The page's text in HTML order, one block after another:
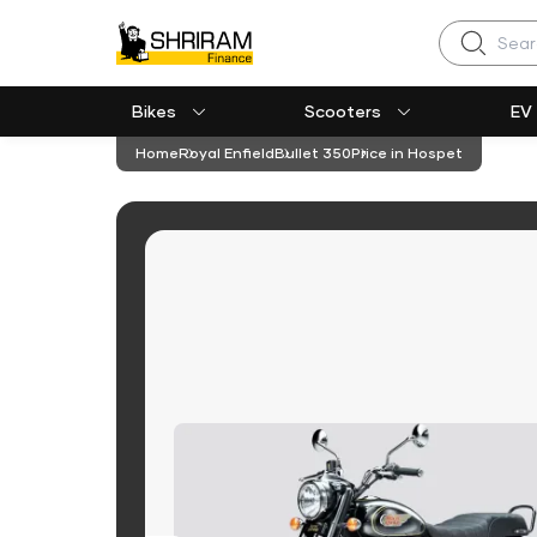
Search
Bikes Scooters EV
HomeRoyal EnfieldBullet 350Price in Hospet